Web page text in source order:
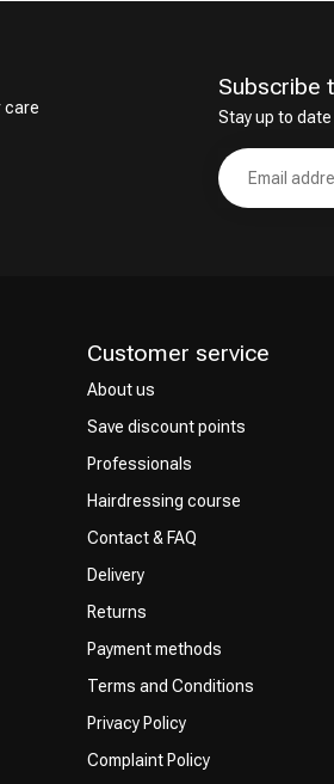
care
Subscribe
Stay up to
Customer service
About us
Save discount points
Professionals
Hairdressing course
Contact & FAQ
Delivery
Returns
Payment methods
Terms and Conditions
Privacy Policy
Complaint Policy